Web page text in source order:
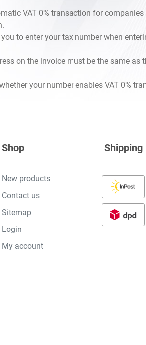
VAT 0% transaction for
to enter your tax number when
on the invoice must be the same as
whether your number enables VAT 0%
Shop
New products
Contact us
Sitemap
Login
My account
Shipping